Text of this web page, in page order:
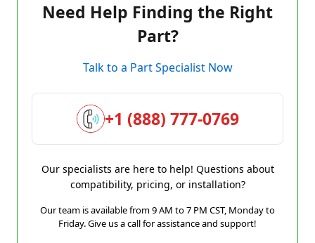
Need Help Finding the Right
Part?
Talk to a Part Specialist Now
+1 (888) 777-0769
Our specialists are here to help! Questions about
compatibility, pricing, or installation?
Our team is available from 9 AM to 7 PM CST, Monday to
Friday. Give us a call for assistance and support!